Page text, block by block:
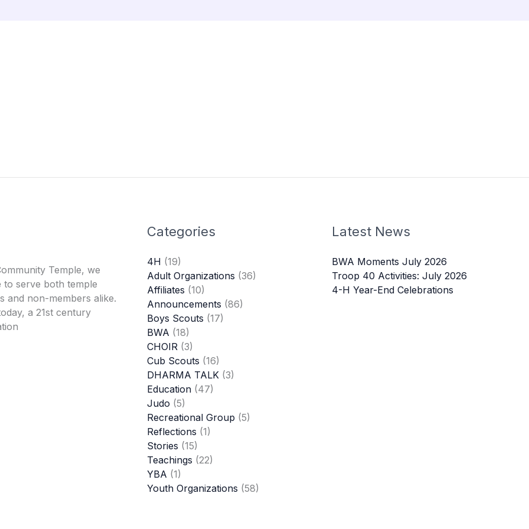
Temple, we
to serve both temple
and non-members alike.
a 21st century
Categories
4H (19)
Adult Organizations (36)
Affiliates (10)
Announcements (86)
Boys Scouts (17)
BWA (18)
CHOIR (3)
Cub Scouts (16)
DHARMA TALK (3)
Education (47)
Judo (5)
Recreational Group (5)
Reflections (1)
Stories (15)
Teachings (22)
YBA (1)
Youth Organizations (58)
Latest News
BWA Moments July 2026
Troop 40 Activities: July 2026
4-H Year-End Celebrations